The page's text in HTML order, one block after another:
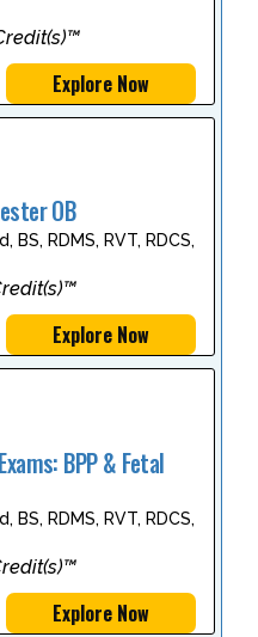
Explore Now
OB
BS, RDMS, RVT, RDCS,
Explore Now
BPP & Fetal
BS, RDMS, RVT, RDCS,
Explore Now